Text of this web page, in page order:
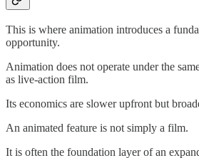
This is where animation introduces a
opportunity.
Animation does not operate under the
as live-action film.
Its economics are slower upfront but
An animated feature is not simply a film.
It is often the foundation layer of an